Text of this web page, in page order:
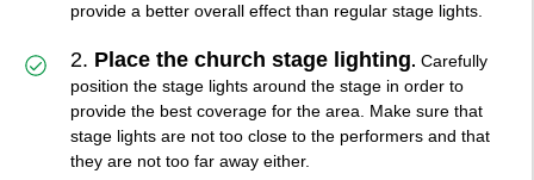
provide a better overall effect than regular stage lights.
2. Place the church stage lighting. Carefully
position the stage lights around the stage in order to
provide the best coverage for the area. Make sure that
stage lights are not too close to the performers and that
they are not too far away either.